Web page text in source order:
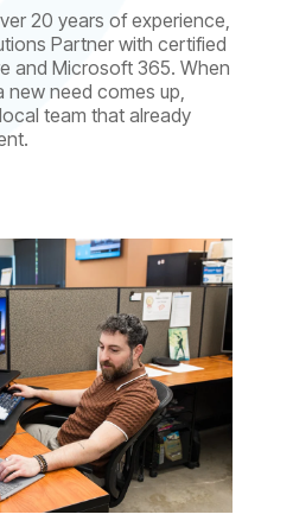
20 years of experience,
Partner with certified
and Microsoft 365. When
new need comes up,
team that already